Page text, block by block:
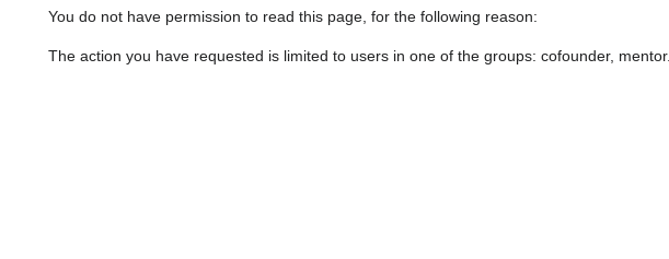
You do not have permission to read this page, for the following reason:
The action you have requested is limited to users in one of the groups: cofounder, mentor.